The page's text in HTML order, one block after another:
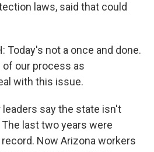
laws, said that could
Today's not a once and done.
our process as
with this issue.
leaders say the state isn't
last two years were
Now Arizona workers